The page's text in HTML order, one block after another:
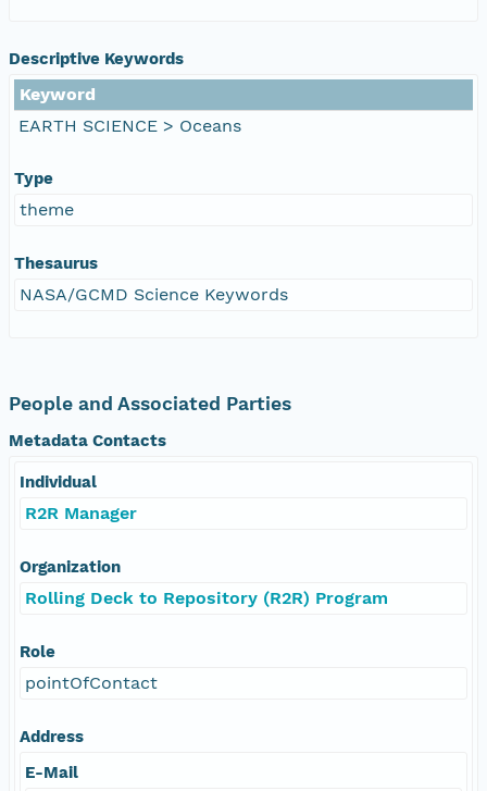
Descriptive Keywords
Keyword
EARTH SCIENCE > Oceans
Type
theme
Thesaurus
NASA/GCMD Science Keywords
People and Associated Parties
Metadata Contacts
Individual
R2R Manager
Organization
Rolling Deck to Repository (R2R) Program
Role
pointOfContact
Address
E-Mail